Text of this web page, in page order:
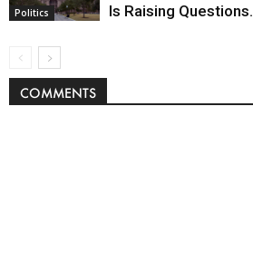
Politics
Is Raising Questions.
COMMENTS